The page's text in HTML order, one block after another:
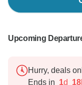
Upcoming
Hurry, deals
Ends in 1d 18